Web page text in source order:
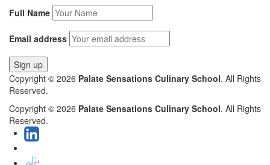
Full Name
Email address
Copyright © 2026 Palate Sensations Culinary School. All Rights
Reserved.
Copyright © 2026 Palate Sensations Culinary School. All Rights
Reserved.